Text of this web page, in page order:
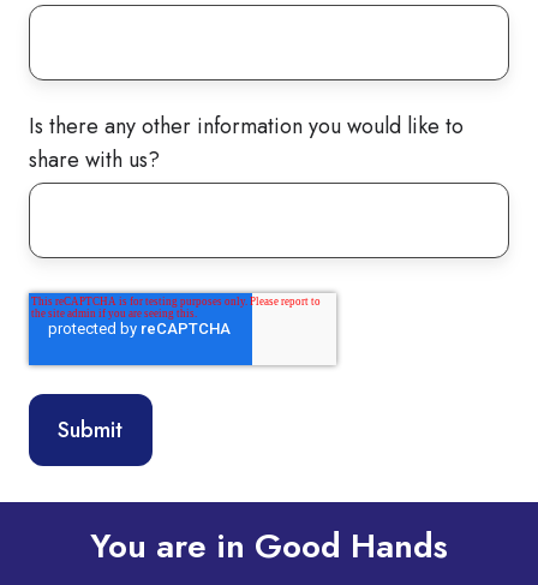
Is there any other information you would like to
share with us?
You are in Good Hands